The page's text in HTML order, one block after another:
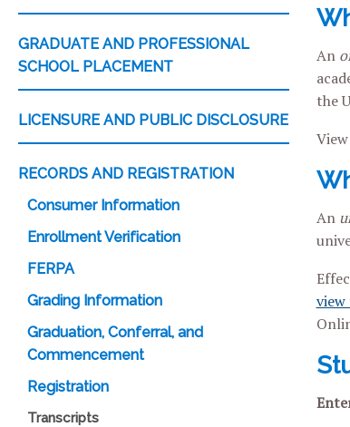
GRADUATE AND PROFESSIONAL
SCHOOL PLACEMENT
LICENSURE AND PUBLIC DISCLOSURE
RECORDS AND REGISTRATION
Consumer Information
Enrollment Verification
FERPA
Grading Information
Graduation, Conferral, and
Commencement
Registration
Transcripts
An
the
An